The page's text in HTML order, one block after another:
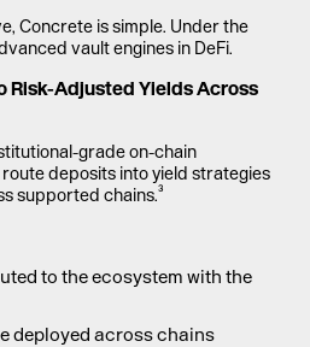
Concrete is simple. Under the
vault engines in DeFi.
Risk-Adjusted Yields Across
grade on-chain
deposits into yield strategies
supported chains.³
to the ecosystem with the
deployed across chains